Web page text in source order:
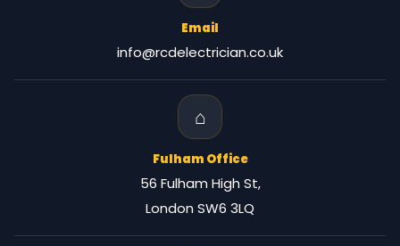
Email
info@rcdelectrician.co.uk
⌂
Fulham Office
56 Fulham High St,
London SW6 3LQ